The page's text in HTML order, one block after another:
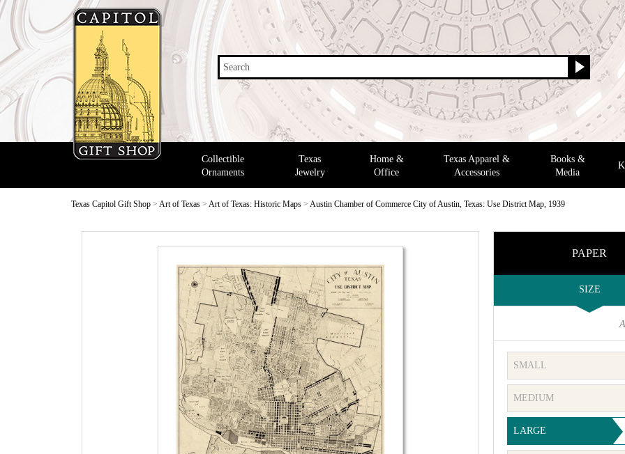
Search
Collectible
Ornaments
Texas
Jewelry
Home &
Office
Texas Apparel &
Accessories
Books &
Media
Texas Capitol Gift Shop > Art of Texas > Art of Texas: Historic Maps > Austin Chamber of Commerce City of Austin, Texas: Use District Map, 1939
PAPER
SIZE
SMALL
MEDIUM
LARGE